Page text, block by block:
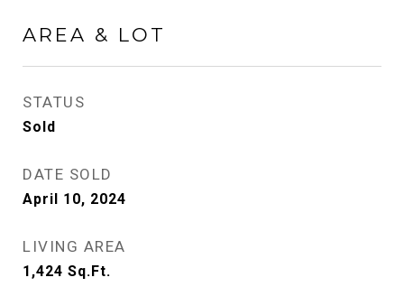
AREA & LOT
STATUS
Sold
DATE SOLD
April 10, 2024
LIVING AREA
1,424 Sq.Ft.